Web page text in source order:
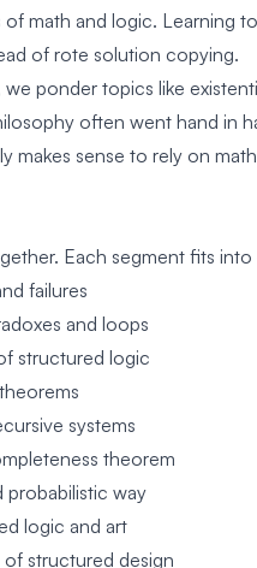
math and logic. Learning
of rote solution copying.
ponder topics like
often went hand in
makes sense to rely on
Each segment fits
failures
and loops
structured logic
systems
theorem
probabilistic way
logic and art
of structured design